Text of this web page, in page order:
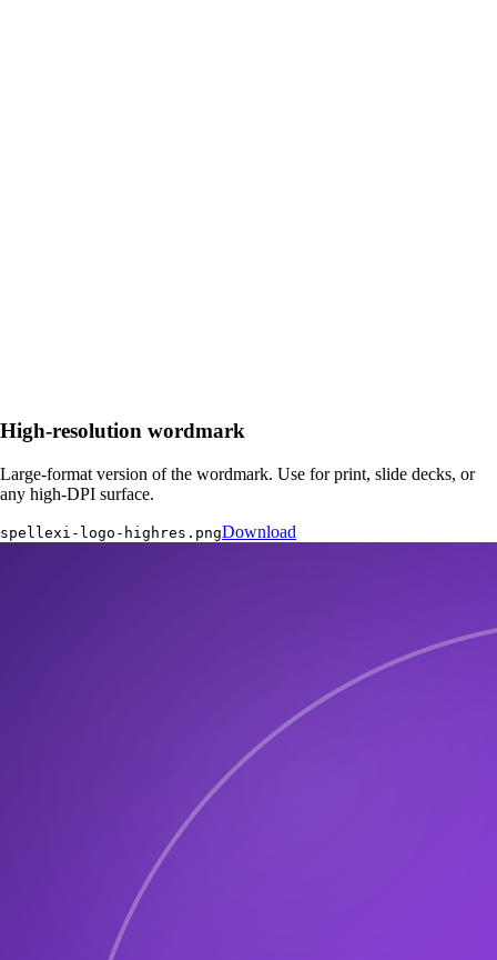
High-resolution wordmark
Large-format version of the wordmark. Use for print, slide decks, or
any high-DPI surface.
spellexi-logo-highres.pngDownload